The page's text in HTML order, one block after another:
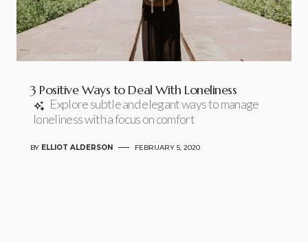
3 Positive Ways to Deal With Loneliness
Explore subtle and elegant ways to manage
loneliness with a focus on comfort
BY ELLIOT ALDERSON FEBRUARY 5, 2020